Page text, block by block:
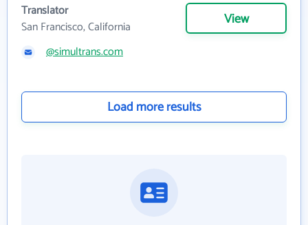
Translator
San Francisco, California
View
@simultrans.com
Load more results